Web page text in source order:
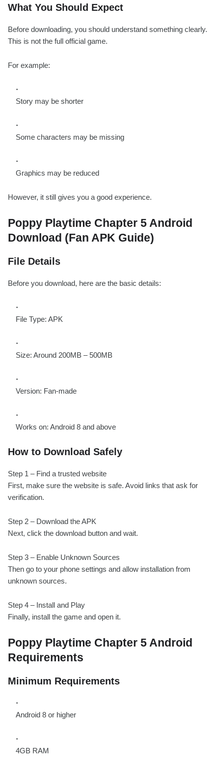
What You Should Expect
Before downloading, you should understand something clearly.
This is not the full official game.
For example:
Story may be shorter
Some characters may be missing
Graphics may be reduced
However, it still gives you a good experience.
Poppy Playtime Chapter 5 Android
Download (Fan APK Guide)
File Details
Before you download, here are the basic details:
File Type: APK
Size: Around 200MB – 500MB
Version: Fan-made
Works on: Android 8 and above
How to Download Safely
Step 1 – Find a trusted website
First, make sure the website is safe. Avoid links that ask for
verification.
Step 2 – Download the APK
Next, click the download button and wait.
Step 3 – Enable Unknown Sources
Then go to your phone settings and allow installation from
unknown sources.
Step 4 – Install and Play
Finally, install the game and open it.
Poppy Playtime Chapter 5 Android
Requirements
Minimum Requirements
Android 8 or higher
4GB RAM